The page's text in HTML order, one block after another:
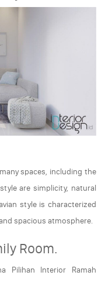
spaces, including the
are simplicity, natural
style is characterized
spacious atmosphere.
Room.